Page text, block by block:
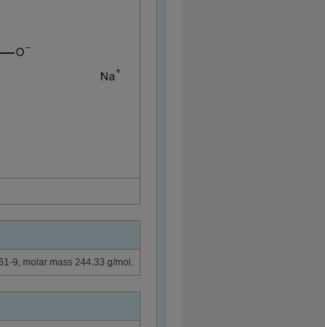
9, molar mass 244.33 g/mol.